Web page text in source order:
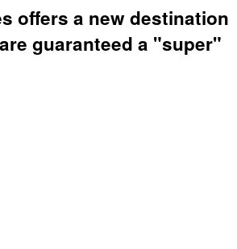
offers a new destination
guaranteed a "super"